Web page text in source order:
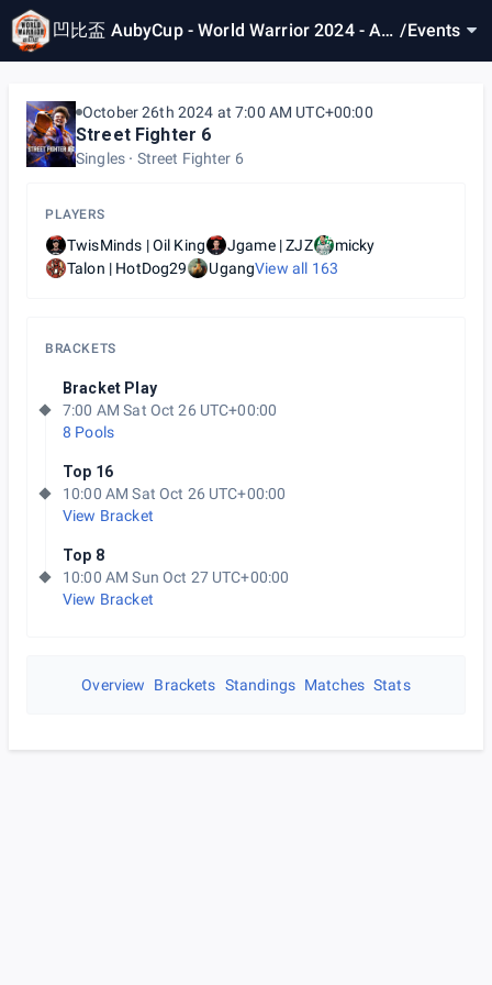
凹比盃 AubyCup - World Warrior 2024 - Asi /Events
October 26th 2024 at 7:00 AM UTC+00:00
Street Fighter 6
Singles Street Fighter 6
PLAYERS
TwisMinds | Oil King Jgame | ZJZ
micky
Talon | HotDog29
UgangView all 163
BRACKETS
Bracket Play
7:00 AM Sat Oct 26 UTC+00:00
8 Pools
Top 16
10:00 AM Sat Oct 26 UTC+00:00
View Bracket
Top 8
10:00 AM Sun Oct 27 UTC+00:00
View Bracket
Overview Brackets Standings Matches Stats